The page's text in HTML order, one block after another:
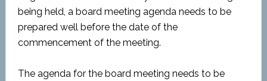
being held, a board meeting agenda needs to be
prepared well before the date of the
commencement of the meeting.
The agenda for the board meeting needs to be